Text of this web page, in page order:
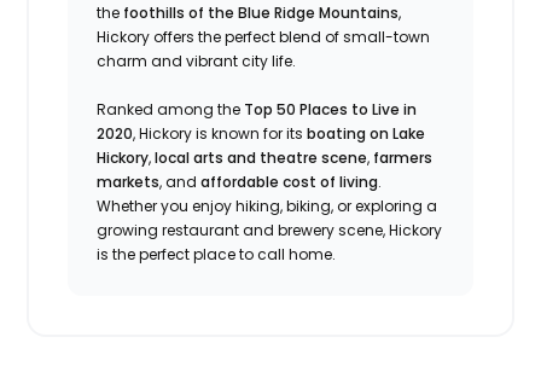
the foothills of the Blue Ridge Mountains,
Hickory offers the perfect blend of small-town
charm and vibrant city life.
Ranked among the Top 50 Places to Live in
2020, Hickory is known for itsboating on Lake
Hickory,local arts and theatre scene, farmers
markets, andaffordable cost of living.
Whether you enjoy hiking, biking, or exploring a
growing restaurant and brewery scene, Hickory
is the perfect place to call home.